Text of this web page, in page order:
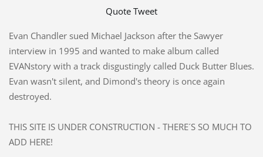
Quote Tweet
Evan Chandler sued Michael Jackson after the Sawyer
interview in 1995 and wanted to make album called
EVANstory with a track disgustingly called Duck Butter Blues.
Evan wasn't silent, and Dimond's theory is once again
destroyed.
THIS SITE IS UNDER CONSTRUCTION - THERE´S SO MUCH TO
ADD HERE!